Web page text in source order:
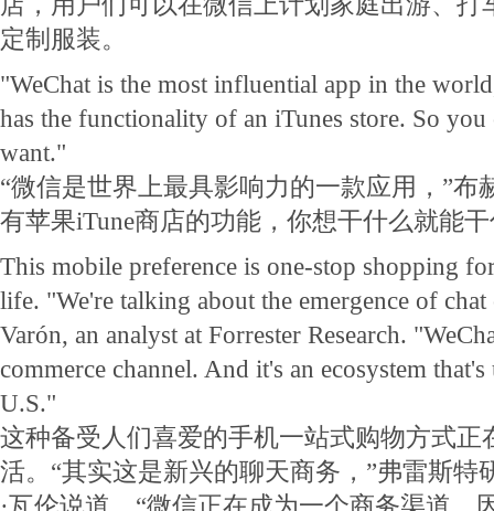
定制服装。
"WeChat is the most influential app in the
has the functionality of an iTunes store. So
want."
“微信是世界上最具影响力的一款应用，”布
有苹果iTune商店的功能，你想干什么就能
This mobile preference is one-stop shopping
life. "We're talking about the emergence of
Varón, an analyst at Forrester Research.
commerce channel. And it's an ecosystem
U.S."
这种备受人们喜爱的手机一站式购物方式正
活。“其实这是新兴的聊天商务，”弗雷斯特